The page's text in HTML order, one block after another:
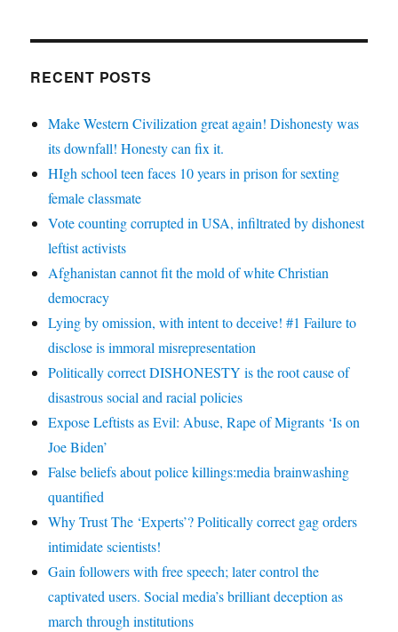
RECENT POSTS
Make Western Civilization great again! Dishonesty was
its downfall! Honesty can fix it.
HIgh school teen faces 10 years in prison for sexting
female classmate
Vote counting corrupted in USA, infiltrated by dishonest
leftist activists
Afghanistan cannot fit the mold of white Christian
democracy
Lying by omission, with intent to deceive! #1 Failure to
disclose is immoral misrepresentation
Politically correct DISHONESTY is the root cause of
disastrous social and racial policies
Expose Leftists as Evil: Abuse, Rape of Migrants ‘Is on
Joe Biden’
False beliefs about police killings:media brainwashing
quantified
Why Trust The ‘Experts’? Politically correct gag orders
intimidate scientists!
Gain followers with free speech; later control the
captivated users. Social media’s brilliant deception as
march through institutions